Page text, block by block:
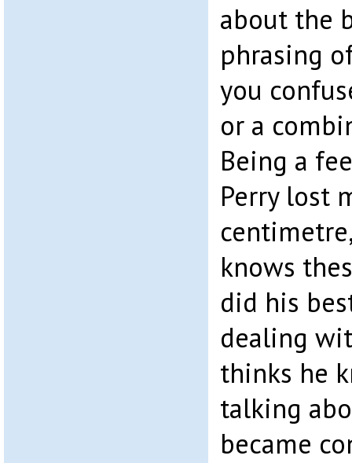
about the
phrasing
you
or a
Being a
Perry lost
knows
did his
dealing
thinks he
talking
became